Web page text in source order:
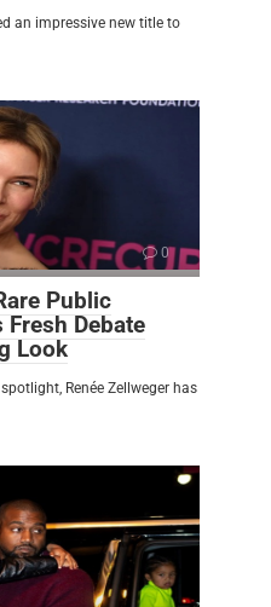
an impressive new title to
0
Public
Debate
Look
Renée Zellweger has